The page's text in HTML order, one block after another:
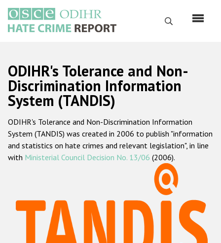
main
content
Search
Русский
Main
navigation
Home
About us
ODIHR's mandate
ODIHR's methodology
Hate Crime Report
Racist and xenophobic hate crime
ODIHR's Tolerance and Non-
Discrimination Information
System (TANDIS)
ODIHR's Tolerance and Non-Discrimination Information
System (TANDIS) was created in 2006 to publish "information
and statistics on hate crimes and relevant legislation", in line
with Ministerial Council Decision No. 13/06 (2006).